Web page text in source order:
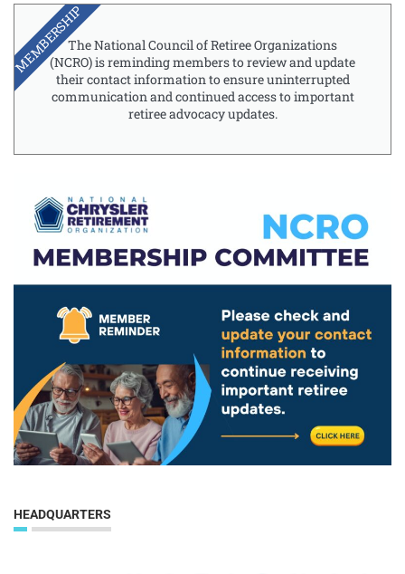
The National Council of Retiree Organizations
(NCRO) is reminding members to review and update
their contact information to ensure uninterrupted
communication and continued access to important
retiree advocacy updates.
MEMBERSHIP
HEADQUARTERS